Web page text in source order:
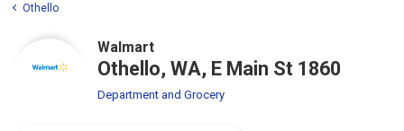
Othello
Walmart
Othello, WA, E Main St 1860
Department and Grocery